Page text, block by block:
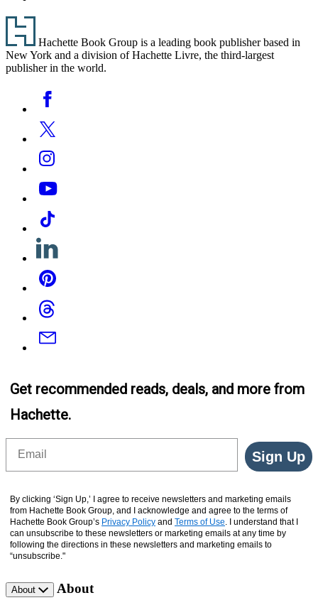
Footer
Hachette Book Group is a leading book publisher based in
New York and a division of Hachette Livre, the third-largest
publisher in the world.
Media
Facebook
Twitter
Instagram
YouTube
Tiktok
Linkedin
Pinterest
Threads
Email
Get recommended reads, deals, and more from
Hachette.
Sign Up
By clicking ‘Sign Up,’ I agree to receive newsletters and marketing emails
from Hachette Book Group, and I acknowledge and agree to the terms of
Hachette Book Group’s Privacy Policy and Terms of Use . I understand that I
can unsubscribe to these newsletters or marketing emails at any time by
following the directions in these newsletters and marketing emails to
“unsubscribe."
About About